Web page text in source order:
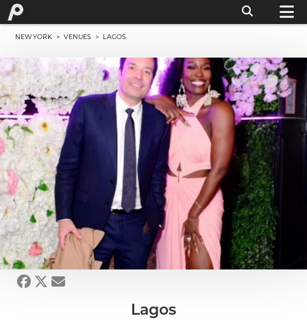
NEW YORK >VENUES > LAGOS
Lagos